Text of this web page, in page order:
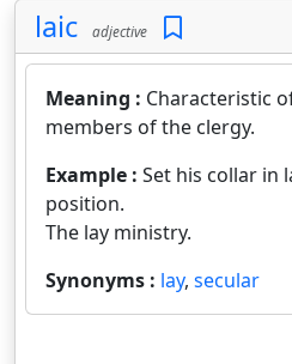
laic adjective
Meaning : Characteristic
members of the clergy.
Example : Set his collar in
position.
The lay ministry.
Synonyms : lay, secular